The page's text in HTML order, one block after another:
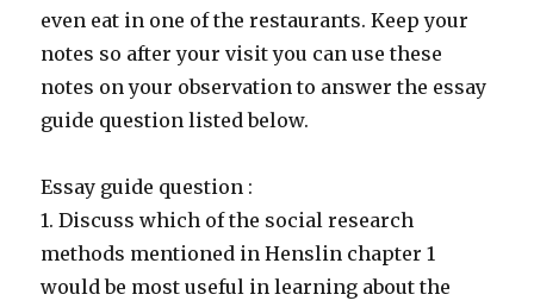
even eat in one of the restaurants. Keep your
notes so after your visit you can use these
notes on your observation to answer the essay
guide question listed below.
Essay guide question :
1. Discuss which of the social research
methods mentioned in Henslin chapter 1
would be most useful in learning about the